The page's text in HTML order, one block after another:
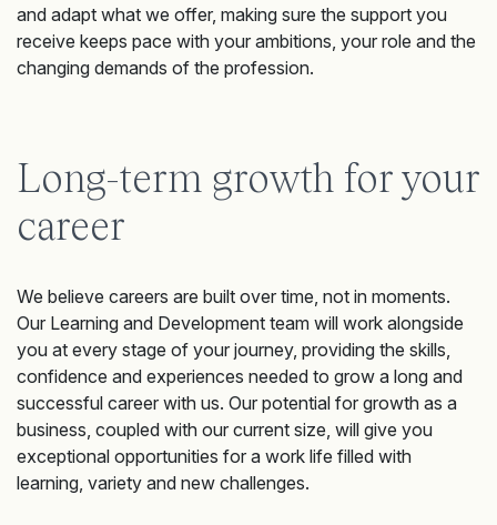
and adapt what we offer, making sure the support you
receive keeps pace with your ambitions, your role and the
changing demands of the profession.
Long-term growth for your
career
We believe careers are built over time, not in moments.
Our Learning and Development team will work alongside
you at every stage of your journey, providing the skills,
confidence and experiences needed to grow a long and
successful career with us. Our potential for growth as a
business, coupled with our current size, will give you
exceptional opportunities for a work life filled with
learning, variety and new challenges.